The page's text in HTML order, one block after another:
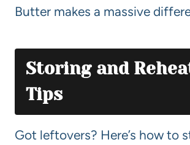
Butter makes a massive
Storing and
Tips
Got leftovers? Here’s how to